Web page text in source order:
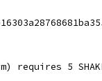
requires 5